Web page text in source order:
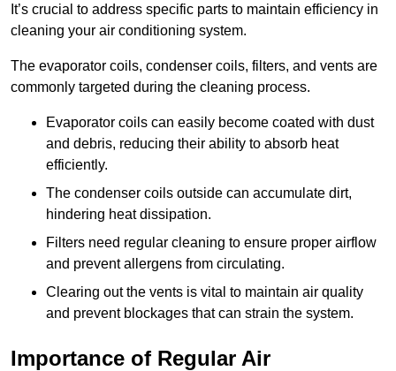
It’s crucial to address specific parts to maintain efficiency in
cleaning your air conditioning system.
The evaporator coils, condenser coils, filters, and vents are
commonly targeted during the cleaning process.
Evaporator coils can easily become coated with dust
and debris, reducing their ability to absorb heat
efficiently.
The condenser coils outside can accumulate dirt,
hindering heat dissipation.
Filters need regular cleaning to ensure proper airflow
and prevent allergens from circulating.
Clearing out the vents is vital to maintain air quality
and prevent blockages that can strain the system.
Importance of Regular Air